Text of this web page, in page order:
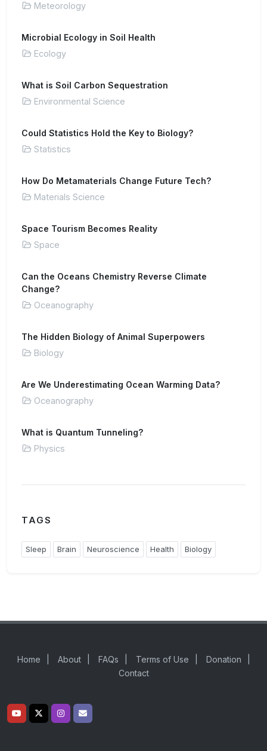
Meteorology
Microbial Ecology in Soil Health
Ecology
What is Soil Carbon Sequestration
Environmental Science
Could Statistics Hold the Key to Biology?
Statistics
How Do Metamaterials Change Future Tech?
Materials Science
Space Tourism Becomes Reality
Space
Can the Oceans Chemistry Reverse Climate
Change?
Oceanography
The Hidden Biology of Animal Superpowers
Biology
Are We Underestimating Ocean Warming Data?
Oceanography
What is Quantum Tunneling?
Physics
TAGS
Sleep Brain Neuroscience Health Biology
Home About FAQs Terms of Use Donation
Contact